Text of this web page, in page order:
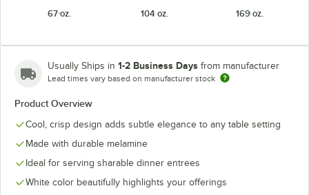
67 oz.
104 oz. 169 oz.
Usually Ships in 1-2 Business Days from manufacturer
Lead times vary based on manufacturer stock
Product Overview
Cool, crisp design adds subtle elegance to any table setting
Made with durable melamine
Ideal for serving sharable dinner entrees
White color beautifully highlights your offerings